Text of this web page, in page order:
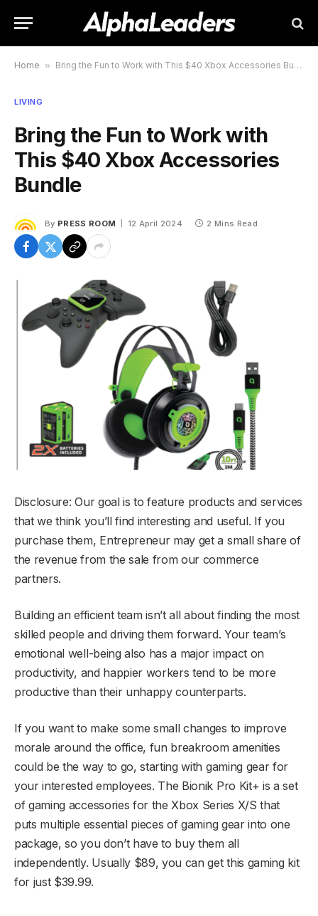
Home » Bring the Fun to Work with This $40 Xbox Accessories Bundle
LIVING
Bring the Fun to Work with
This $40 Xbox Accessories
Bundle
By PRESS ROOM 12 April 2024 2 Mins Read
Disclosure: Our goal is to feature products and services
that we think you’ll find interesting and useful. If you
purchase them, Entrepreneur may get a small share of
the revenue from the sale from our commerce
partners.
Building an efficient team isn’t all about finding the most
skilled people and driving them forward. Your team’s
emotional well-being also has a major impact on
productivity, and happier workers tend to be more
productive than their unhappy counterparts.
If you want to make some small changes to improve
morale around the office, fun breakroom amenities
could be the way to go, starting with gaming gear for
your interested employees. The Bionik Pro Kit+ is a set
of gaming accessories for the Xbox Series X/S that
puts multiple essential pieces of gaming gear into one
package, so you don’t have to buy them all
independently. Usually $89, you can get this gaming kit
for just $39.99.